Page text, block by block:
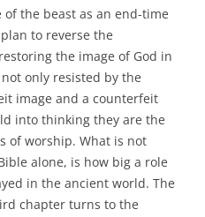
the beast as an end-time
to reverse the
the image of God in
only resisted by the
image and a counterfeit
into thinking they are the
of worship. What is not
alone, is how big a role
in the ancient world. The
chapter turns to the